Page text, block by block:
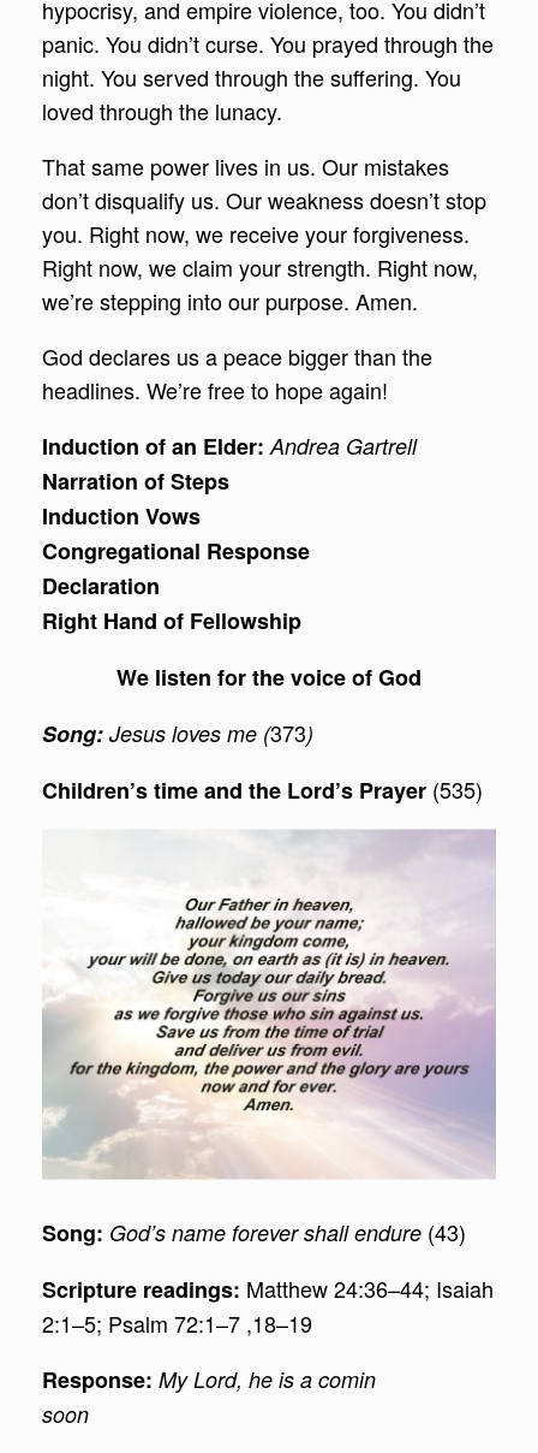
hypocrisy, and empire violence, too. You didn’t
panic. You didn’t curse. You prayed through the
night. You served through the suffering. You
loved through the lunacy.
That same power lives in us. Our mistakes
don’t disqualify us. Our weakness doesn’t stop
you. Right now, we receive your forgiveness.
Right now, we claim your strength. Right now,
we’re stepping into our purpose. Amen.
God declares us a peace bigger than the
headlines. We’re free to hope again!
Induction of an Elder:Andrea Gartrell
Narration of Steps
Induction Vows
Congregational Response
Declaration
Right Hand of Fellowship
We listen for the voice of God
Song: Jesus loves me (373)
Children’s time and the Lord’s Prayer (535)
Song: God’s name forever shall endure (43)
Scripture readings: Matthew 24:36–44; Isaiah
2:1–5; Psalm 72:1–7 ,18–19
Response: My Lord, he is a comin
soon